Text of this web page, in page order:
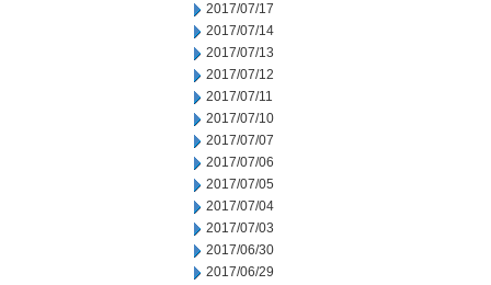
2017/07/17
2017/07/14
2017/07/13
2017/07/12
2017/07/11
2017/07/10
2017/07/07
2017/07/06
2017/07/05
2017/07/04
2017/07/03
2017/06/30
2017/06/29